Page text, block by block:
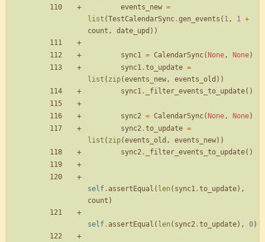
events_new =
list (TestCalendarSync.gen_events ( 1, 1 +
count , date_upd ) )
sync1 = CalendarSync( None, None)
sync1.to_update =
list ( zip(events_new, events_old ) )
sync1. _filter_events_to_update( )
sync2 = CalendarSync( None, None)
sync2.to_update =
list ( zip(events_old , events_new) )
sync2. _filter_events_to_update( )
self. assertEqual ( len ( sync1.to_update) ,
count )
self. assertEqual ( len ( sync2.to_update) , 0)